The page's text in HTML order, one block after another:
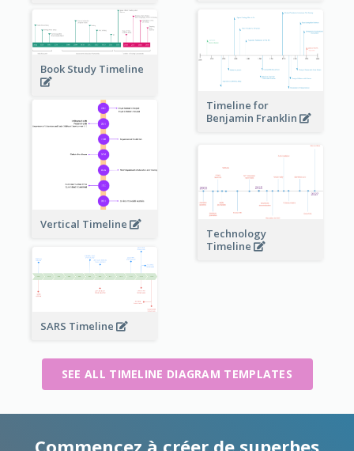
Book Study Timeline
Timeline for
Benjamin Franklin
Vertical Timeline
Technology
Timeline
SARS Timeline
SEE ALL TIMELINE DIAGRAM TEMPLATES